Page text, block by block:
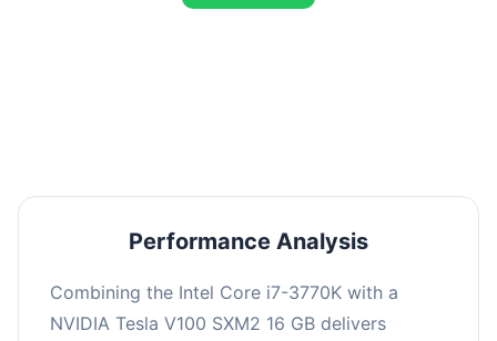
Performance Analysis
Combining the Intel Core i7-3770K with a
NVIDIA Tesla V100 SXM2 16 GB delivers